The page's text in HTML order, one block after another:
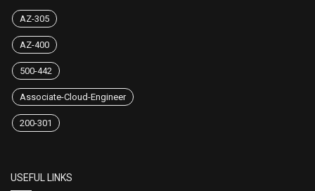
AZ-305
AZ-400
500-442
Associate-Cloud-Engineer
200-301
USEFUL LINKS